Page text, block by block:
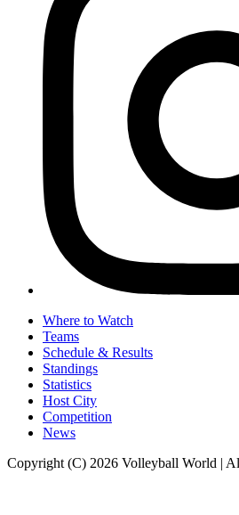
Where to Watch
Teams
Schedule & Results
Standings
Statistics
Host City
Competition
News
Copyright (C) 2026 Volleyball World |